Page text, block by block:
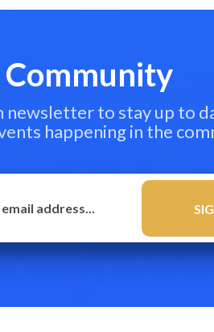
newsletter to stay up to
happening in the